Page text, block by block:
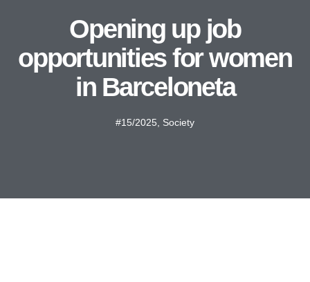
Opening up job
opportunities for women
in Barceloneta
#15/2025 Society